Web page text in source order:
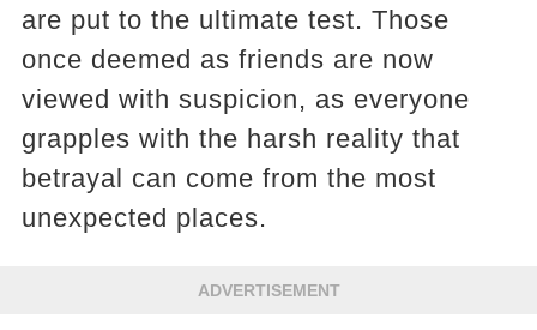
are put to the ultimate test. Those
once deemed as friends are now
viewed with suspicion, as everyone
grapples with the harsh reality that
betrayal can come from the most
unexpected places.
ADVERTISEMENT